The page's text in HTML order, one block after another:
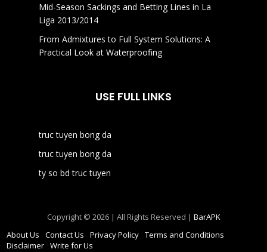
Mid-Season Sackings and Betting Lines in La
Liga 2013/2014
From Admixtures to Full System Solutions: A
Practical Look at Waterproofing
USE FULL LINKS
truc tuyen bong da
truc tuyen bong da
ty so bd truc tuyen
Copyright © 2026 | All Rights Reserved | BarAPK
About Us
Contact Us Privacy Policy Terms and Conditions
Disclaimer Write for Us